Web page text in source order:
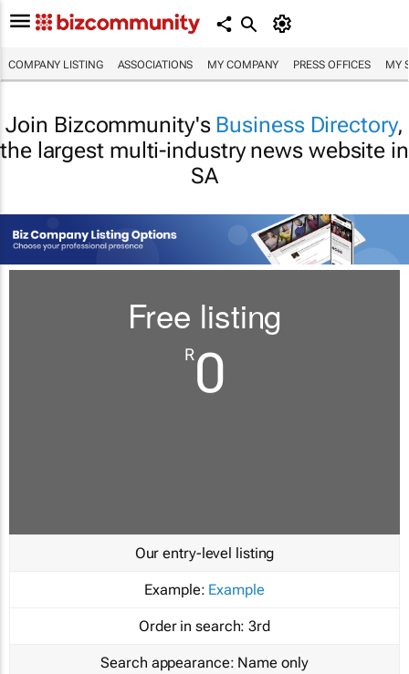
COMPANY LISTING ASSOCIATIONS MY COMPANY PRESS OFFICES MY
Join Bizcommunity's Business Directory,
the largest multi-industry news website in
SA
Free listing
R0
Our entry-level listing
Example: Example
Order in search: 3rd
Search appearance: Name only